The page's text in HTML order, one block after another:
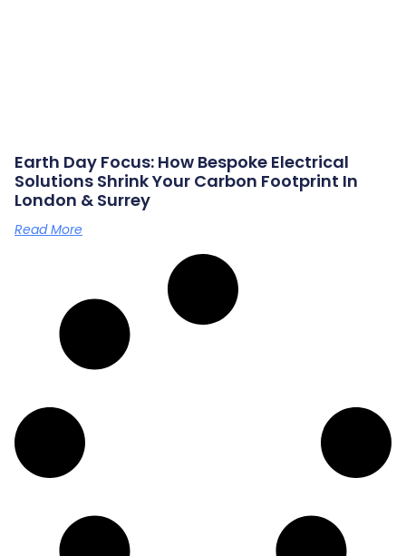
Earth Day Focus: How Bespoke Electrical
Solutions Shrink Your Carbon Footprint In
London & Surrey
Read More